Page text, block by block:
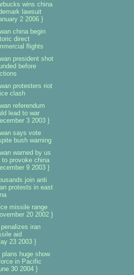
wins china
lawsuit
2 2006 }
china begin
direct
flights
president shot
before
protesters riot
clash
referendum
lead to war
3 2003 }
says vote
bush warning
warned by us
to provoke china
9 2003 }
join anti
protests in east
missile range
20 2002 }
iran
aid
23 2003 }
plans huge show
in Pacific
30 2004 }